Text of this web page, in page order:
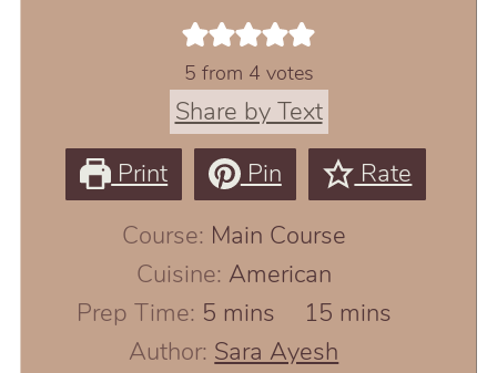
5 from 4 votes
Share by Text
Print
Pin
Rate
Course: Main Course
Cuisine: American
Prep Time: 5minutes
mins 15 minutes
mins
Author: Sara Ayesh